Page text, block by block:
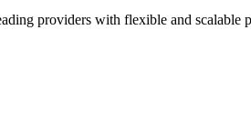
providers with flexible and scalable